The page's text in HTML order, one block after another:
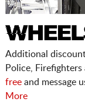
Additional
Police, Firefighters
freeand message
More